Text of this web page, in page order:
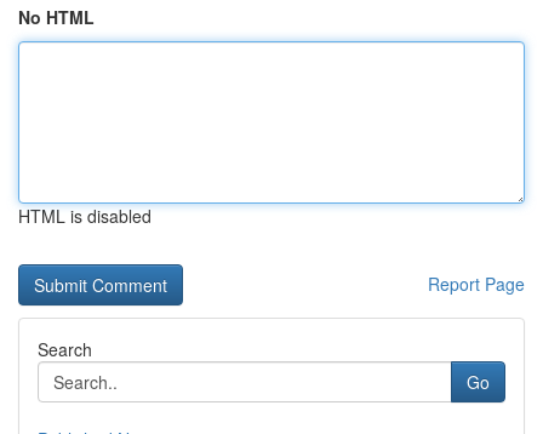
No HTML
HTML is disabled
Report Page
Search
Go